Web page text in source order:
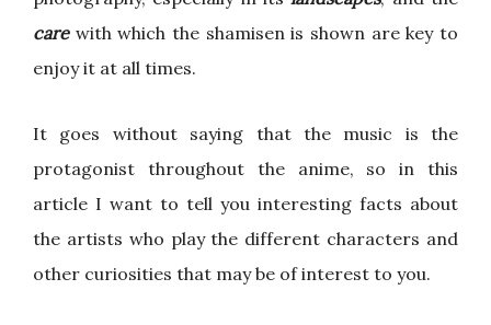
carewith which the shamisen is shown are key to
enjoy it at all times.
It goes without saying that the music is the
protagonist throughout the anime, so in this
article I want to tell you interesting facts about
the artists who play the different characters and
other curiosities that may be of interest to you.